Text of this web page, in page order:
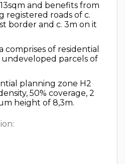
and benefits from
registered roads of c.
border and c. 3m on it
comprises of residential
parcels of
planning zone H2
50% coverage, 2
height of 8,3m.